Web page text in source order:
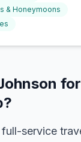
& Honeymoons
service